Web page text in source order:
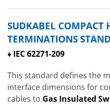
SUDKABEL COMPACT
TERMINATIONS
♦ IEC 62271-209
This standard defines the
interface dimensions for
cables to Gas Insulated